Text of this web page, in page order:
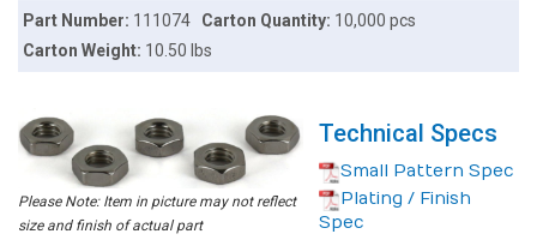
Part Number: 111074 Carton Quantity: 10,000 pcs
Carton Weight: 10.50 lbs
Please Note: Item in picture may not reflect
size and finish of actual part
Technical Specs
Small Pattern Spec
Plating / Finish
Spec